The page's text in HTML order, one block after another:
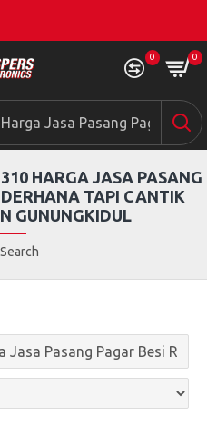
0 0
Search
HARGA JASA PASANG
TAPI CANTIK
GUNUNGKIDUL